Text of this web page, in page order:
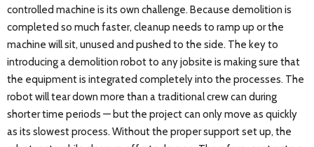
controlled machine is its own challenge. Because demolition is
completed so much faster, cleanup needs to ramp up or the
machine will sit, unused and pushed to the side. The key to
introducing a demolition robot to any jobsite is making sure that
the equipment is integrated completely into the processes. The
robot will tear down more than a traditional crew can during
shorter time periods — but the project can only move as quickly
as its slowest process. Without the proper support set up, the